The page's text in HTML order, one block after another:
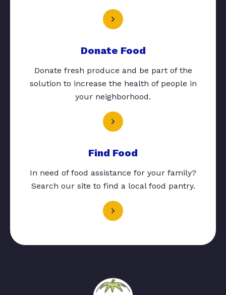
Donate Food
Donate fresh produce and be part of the
solution to increase the health of people in
your neighborhood.
Find Food
In need of food assistance for your family?
Search our site to find a local food pantry.